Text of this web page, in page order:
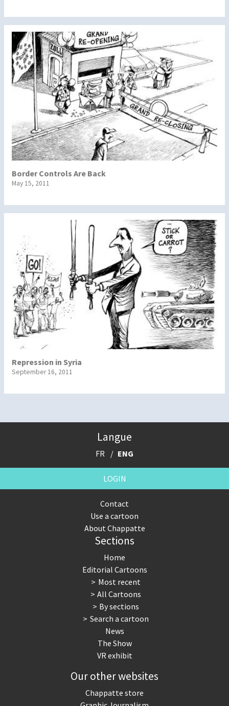
Border Controls Are Back
May 15, 2011
Repression in Syria
September 16, 2011
Langue
FR ENG
LOGIN
Contact
Use a cartoon
About Chappatte
Sections
Home
Editorial Cartoons
Most recent
All Cartoons
By sections
Search a cartoon
News
The Show
VR exhibit
Our other websites
Chappatte store